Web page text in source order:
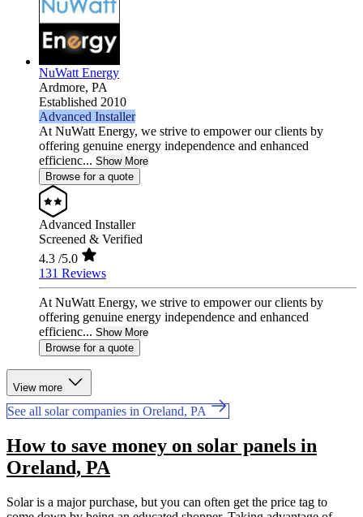
NuWatt Energy
Ardmore, PA
Established 2010
Advanced Installer
At NuWatt Energy, we strive to empower our clients by
offering genuine energy independence and enhanced
efficienc... Show More
Browse for a quote
Advanced Installer
Screened & Verified
4.3 /5.0
131 Reviews
At NuWatt Energy, we strive to empower our clients by
offering genuine energy independence and enhanced
efficienc... Show More
Browse for a quote
View more
See all solar companies in Oreland, PA
How to save money on solar panels in
Oreland, PA
Solar is a major purchase, but you can often get the price tag to